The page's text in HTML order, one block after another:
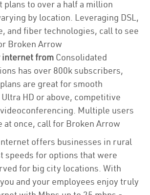
to over a half a million
by location. Leveraging DSL,
and fiber technologies, call to see
Broken Arrow
internet from Consolidated
has over 800k subscribers,
are great for smooth
HD or above, competitive
Multiple users
at once, call for Broken Arrow
offers businesses in rural
speeds for options that were
for big city locations. With
and your employees enjoy truly